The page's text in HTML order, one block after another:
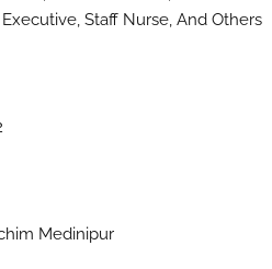
Staff Nurse, And Others
Medinipur